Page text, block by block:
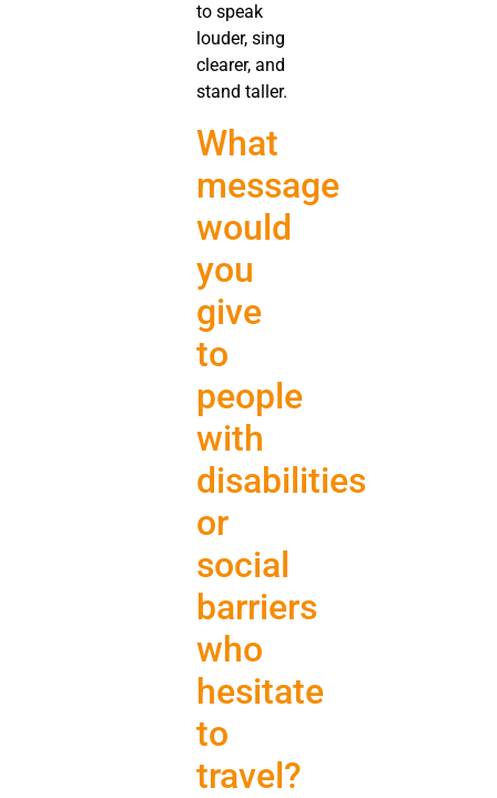
to speak
louder, sing
clearer, and
stand taller.
What
message
would
you
give
to
people
with
disabilities
or
social
barriers
who
hesitate
to
travel?